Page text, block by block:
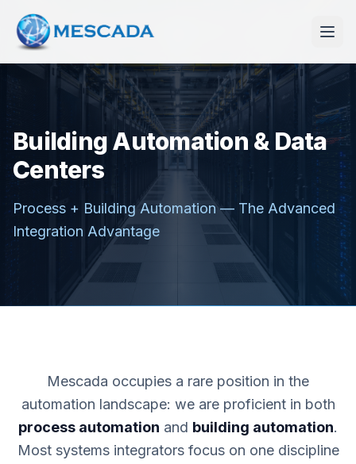
Building Automation & Data
Centers
Process + Building Automation — The Advanced
Integration Advantage
Mescada occupies a rare position in the
automation landscape: we are proficient in both
process automation and building automation.
Most systems integrators focus on one discipline